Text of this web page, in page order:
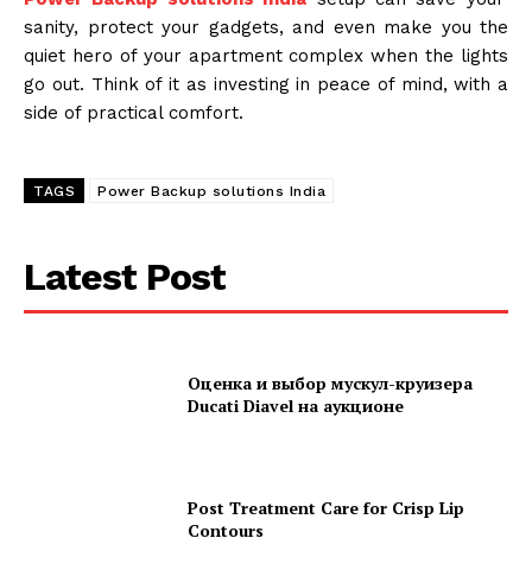
sanity, protect your gadgets, and even make you the
quiet hero of your apartment complex when the lights
go out. Think of it as investing in peace of mind, with a
side of practical comfort.
TAGS Power Backup solutions India
Latest Post
Оценка и выбор мускул-круизера
Ducati Diavel на аукционе
Post Treatment Care for Crisp Lip
Contours